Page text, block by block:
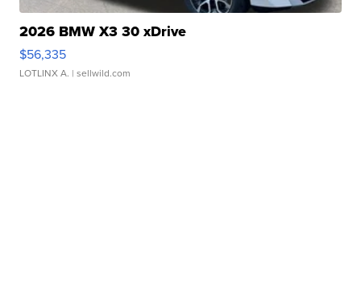
2026 BMW X3 30 xDrive
$56,335
LOTLINX A. | sellwild.com